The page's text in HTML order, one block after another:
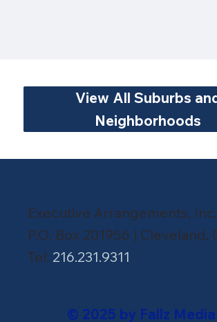
View All Suburbs
Neighborhoods
Executive Arrangements, Inc.
P.O. Box 201956 | Cleveland,
Tel: 216.231.9311
© 2025 by Fallz Media